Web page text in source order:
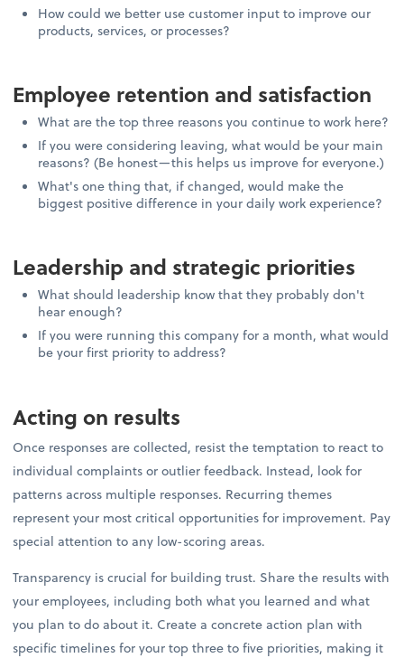
How could we better use customer input to improve our
products, services, or processes?
Employee retention and satisfaction
What are the top three reasons you continue to work here?
If you were considering leaving, what would be your main
reasons? (Be honest—this helps us improve for everyone.)
What's one thing that, if changed, would make the
biggest positive difference in your daily work experience?
Leadership and strategic priorities
What should leadership know that they probably don't
hear enough?
If you were running this company for a month, what would
be your first priority to address?
Acting on results
Once responses are collected, resist the temptation to react to
individual complaints or outlier feedback. Instead, look for
patterns across multiple responses. Recurring themes
represent your most critical opportunities for improvement. Pay
special attention to any low-scoring areas.
Transparency is crucial for building trust. Share the results with
your employees, including both what you learned and what
you plan to do about it. Create a concrete action plan with
specific timelines for your top three to five priorities, making it